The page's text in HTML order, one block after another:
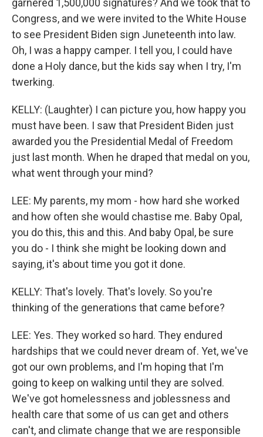
garnered 1,500,000 signatures? And we took that to
Congress, and we were invited to the White House
to see President Biden sign Juneteenth into law.
Oh, I was a happy camper. I tell you, I could have
done a Holy dance, but the kids say when I try, I'm
twerking.
KELLY: (Laughter) I can picture you, how happy you
must have been. I saw that President Biden just
awarded you the Presidential Medal of Freedom
just last month. When he draped that medal on you,
what went through your mind?
LEE: My parents, my mom - how hard she worked
and how often she would chastise me. Baby Opal,
you do this, this and this. And baby Opal, be sure
you do - I think she might be looking down and
saying, it's about time you got it done.
KELLY: That's lovely. That's lovely. So you're
thinking of the generations that came before?
LEE: Yes. They worked so hard. They endured
hardships that we could never dream of. Yet, we've
got our own problems, and I'm hoping that I'm
going to keep on walking until they are solved.
We've got homelessness and joblessness and
health care that some of us can get and others
can't, and climate change that we are responsible